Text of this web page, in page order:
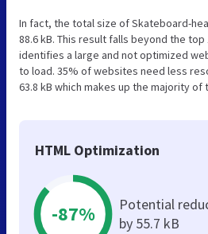
In fact, the total size of Skateboard-
88.6 kB. This result falls beyond the
identifies a large and not optimized
to load. 35% of websites need less
63.8 kB which makes up the majority of
HTML Optimization
-87%
Potential
by 55.7 kB